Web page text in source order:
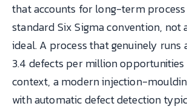
that accounts for long-term
standard Six Sigma convention, not
ideal. A process that genuinely runs
3.4 defects per million
context, a modern injection-
with automatic defect detection